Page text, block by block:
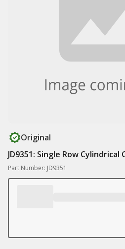
Original
JD9351: Single Row Cylindrical
Part Number: JD9351